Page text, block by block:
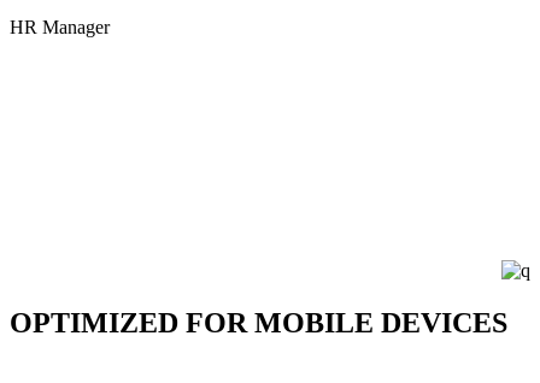
HR Manager
OPTIMIZED FOR MOBILE DEVICES